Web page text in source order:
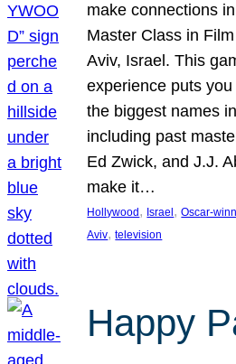
make connections
Master Class in
Aviv, Israel. This
experience puts
the biggest names
including past
Ed Zwick, and J.J.
make it…
Hollywood , Israel , Oscar-
Aviv, television
Happy